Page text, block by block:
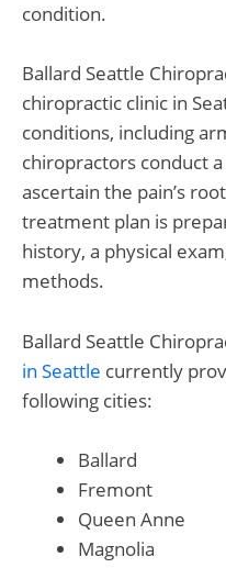
condition.
Ballard Seattle
chiropractic clinic in
conditions, including
chiropractors conduct
ascertain the pain’s
treatment plan is
history, a physical
methods.
Ballard Seattle
in Seattle currently
following cities:
Ballard
Fremont
Queen Anne
Magnolia